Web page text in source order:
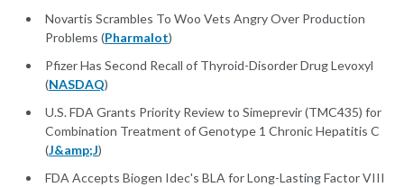
Novartis Scrambles To Woo Vets Angry Over Production
Problems (Pharmalot)
Pfizer Has Second Recall of Thyroid-Disorder Drug Levoxyl
(NASDAQ)
U.S. FDA Grants Priority Review to Simeprevir (TMC435) for
Combination Treatment of Genotype 1 Chronic Hepatitis C
(J&amp;J)
FDA Accepts Biogen Idec's BLA for Long-Lasting Factor VIII